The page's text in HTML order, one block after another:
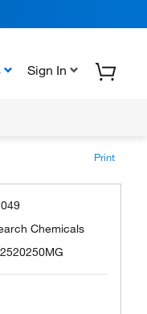
Sign In
Print
Chemicals